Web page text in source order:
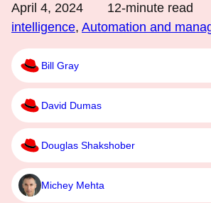
April 4, 2024 12-minute read
intelligence, Automation and
Bill Gray
David Dumas
Douglas Shakshober
Michey Mehta